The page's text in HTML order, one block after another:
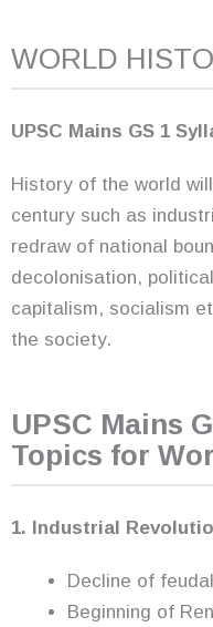
WORLD
UPSC Mains GS 1
History of the world
century such as
redraw of national
decolonisation,
capitalism, socialism
the society.
UPSC Mains
Topics for
1. Industrial
Decline of
Beginning of